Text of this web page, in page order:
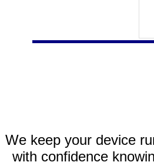
We keep your device
with confidence